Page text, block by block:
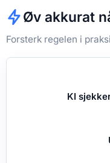
Øv akkurat
Forsterk regelen i
KI